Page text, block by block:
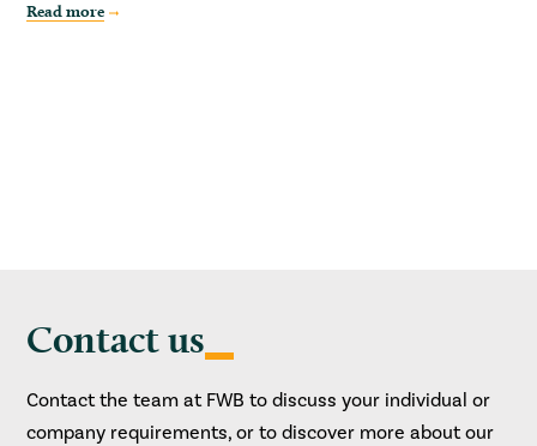
Read more
Contact us
Contact the team at FWB to discuss your individual or
company requirements, or to discover more about our